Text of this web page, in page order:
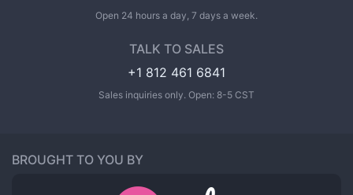
Open 24 hours a day, 7 days a week.
TALK TO SALES
+1 812 461 6841
Sales inquiries only. Open: 8-5 CST
BROUGHT TO YOU BY